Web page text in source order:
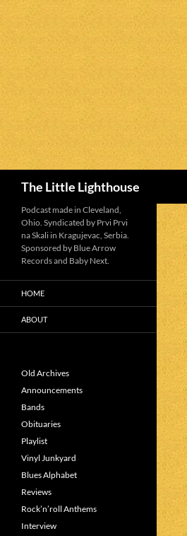
The Little Lighthouse
Podcast made in Cleveland,
Ohio. Syndicated by Prvi Prvi
na Skali in Kragujevac, Serbia.
Sponsored by Blue Arrow
Records and Baby Next.
HOME
ABOUT
Old Archives
Announcements
Bands
Obituaries
Playlist
Vinyl Junkyard
Blues Alphabet
Reviews
Rock’n’roll Anthems
Interview